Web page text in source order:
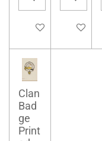
See details See details
Clan
Bad
ge
Print